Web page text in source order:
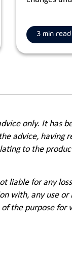
3 min read
only. It has
advice, having
to the
liable for any
with, any use
the purpose for